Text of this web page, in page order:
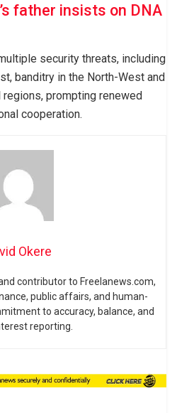
father insists on DNA
security threats, including
banditry in the North-West and
prompting renewed
cooperation.
Okere
contributor to Freelanews.com,
public affairs, and human-
to accuracy, balance, and
reporting.